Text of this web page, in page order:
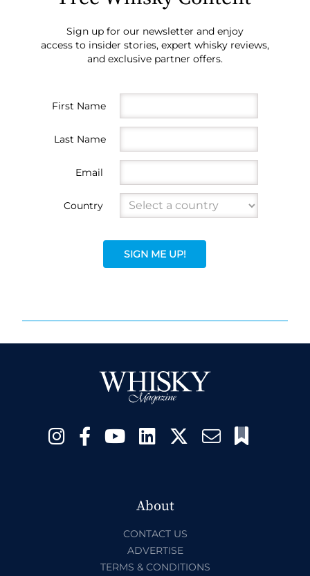
Sign up for our newsletter and enjoy
access to insider stories, expert whisky reviews,
and exclusive partner offers.
First Name
Last Name
Email
Country
SIGN ME UP!
About
CONTACT US
ADVERTISE
TERMS & CONDITIONS